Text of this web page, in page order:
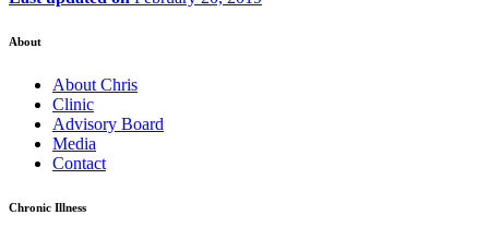
About
About Chris
Clinic
Advisory Board
Media
Contact
Chronic Illness